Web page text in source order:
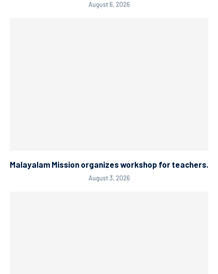
August 6, 2026
Malayalam Mission organizes workshop for teachers.
August 3, 2026